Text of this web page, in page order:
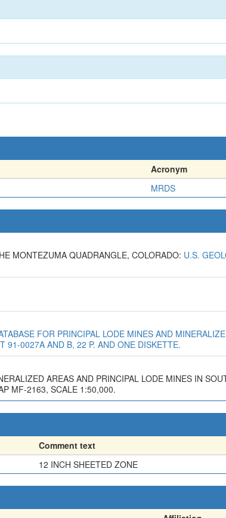
Acronym
MRDS
MONTEZUMA QUADRANGLE, COLORADO: U.S.
FOR PRINCIPAL LODE MINES AND
91-0027A AND B, 22 P. AND ONE DISKETTE.
AREAS AND PRINCIPAL LODE MINES IN
MF-2163, SCALE 1:50,000.
Comment text
12 INCH SHEETED ZONE